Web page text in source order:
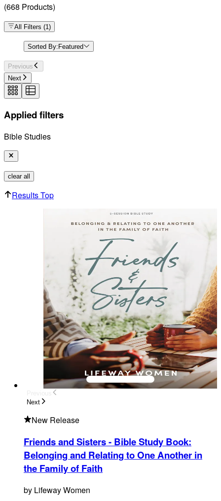
(668 Products)
All Filters (1)
Sorted By: Featured
Previous
Next
Applied filters
Bible Studies
clear all
Results Top
Next
New Release
Friends and Sisters - Bible Study Book:
Belonging and Relating to One Another in
the Family of Faith
by Lifeway Women